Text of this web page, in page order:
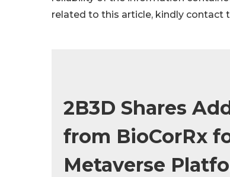
related to this article, kindly contact
2B3D Shares
from BioCorRx
Metaverse